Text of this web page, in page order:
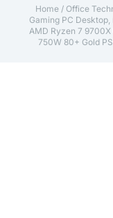
Home/ Office
Gaming PC Desktop,
AMD Ryzen 7 9700X
750W 80+ Gold